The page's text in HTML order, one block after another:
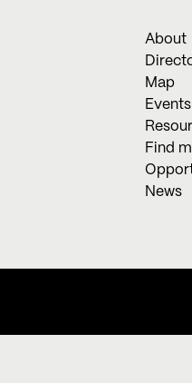
About
Map
Events
Find
News